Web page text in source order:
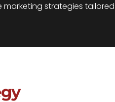
strategies